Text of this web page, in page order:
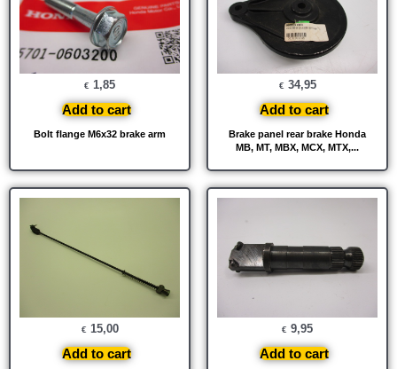
Bolt flange M6x32 brake arm
€ 1,85
Add to cart
Brake panel rear brake Honda
MB, MT, MBX, MCX, MTX,...
€ 34,95
Add to cart
€ 15,00
Add to cart
€ 9,95
Add to cart